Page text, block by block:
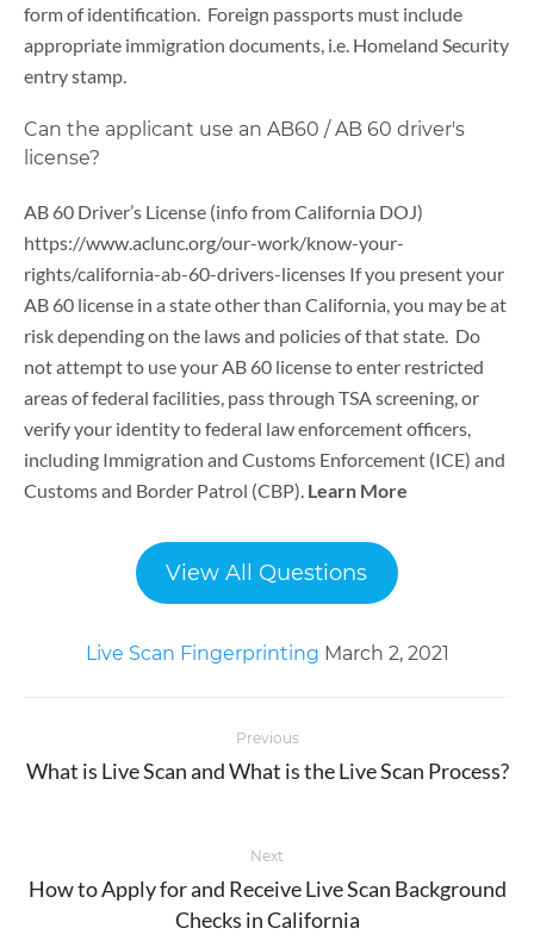
form of identification. Foreign passports must include
appropriate immigration documents, i.e. Homeland Security
entry stamp.
Can the applicant use an AB60 / AB 60 driver's
license?
AB 60 Driver’s License (info from California DOJ)
https://www.aclunc.org/our-work/know-your-
rights/california-ab-60-drivers-licenses If you present your
AB 60 license in a state other than California, you may be at
risk depending on the laws and policies of that state. Do
not attempt to use your AB 60 license to enter restricted
areas of federal facilities, pass through TSA screening, or
verify your identity to federal law enforcement officers,
including Immigration and Customs Enforcement (ICE) and
Customs and Border Patrol (CBP). Learn More
View All Questions
Live Scan Fingerprinting March 2, 2021
navigation
Previous
Previous
What is Live Scan and What is the Live Scan Process?
Next
Next
post:
How to Apply for and Receive Live Scan Background
Checks in California